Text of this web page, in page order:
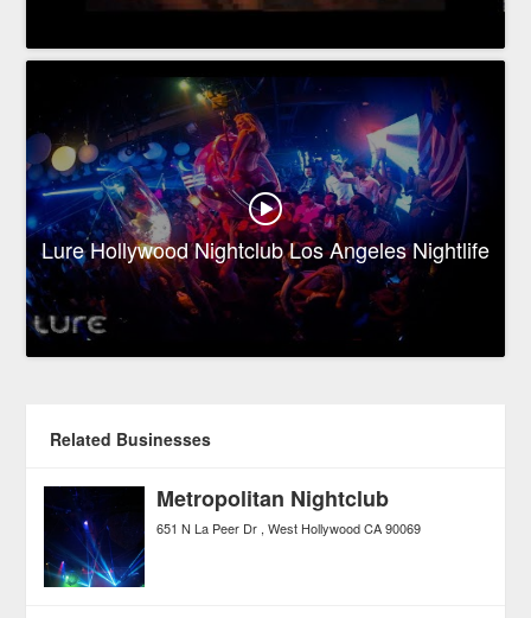
Lure Hollywood Nightclub Los Angeles Nightlife
Related Businesses
Metropolitan Nightclub
651 N La Peer Dr West Hollywood CA 90069